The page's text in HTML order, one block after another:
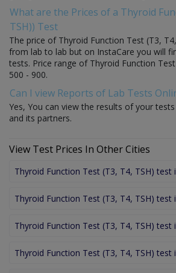
What are the Prices of a Thyroid
TSH)) Test
The price of Thyroid Function Test (T3,
from lab to lab but on InstaCare you will
tests. Price range of Thyroid Function
500 - 900.
Can I view Reports of Lab Tests
Yes, You can view the results of your
and its partners.
View Test Prices In Other Cities
Thyroid Function Test (T3, T4, TSH) test
Thyroid Function Test (T3, T4, TSH) test
Thyroid Function Test (T3, T4, TSH) test
Thyroid Function Test (T3, T4, TSH) test